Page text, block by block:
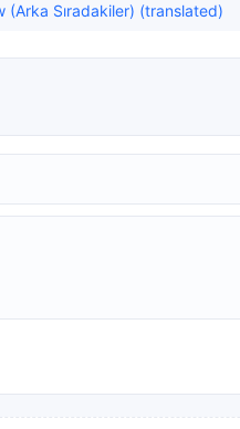
(Arka Sıradakiler) (translated)